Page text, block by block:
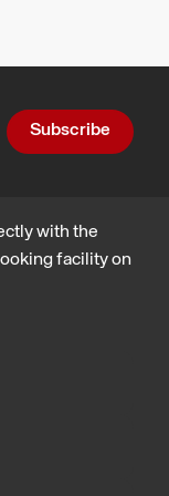
statutory
Subscribe
with the
facility on